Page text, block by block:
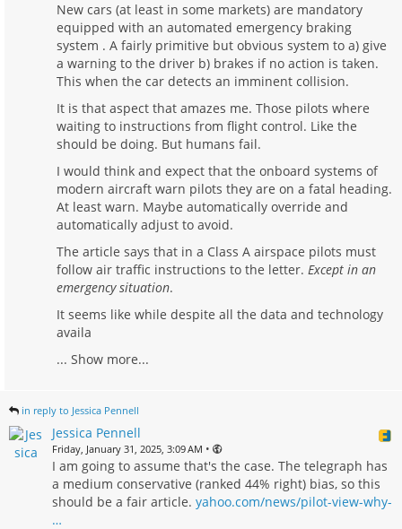
New cars (at least in some markets) are mandatory
equipped with an automated emergency braking
system . A fairly primitive but obvious system to a) give
a warning to the driver b) brakes if no action is taken.
This when the car detects an imminent collision.
It is that aspect that amazes me. Those pilots where
waiting to instructions from flight control. Like the
should be doing. But humans fail.
I would think and expect that the onboard systems of
modern aircraft warn pilots they are on a fatal heading.
At least warn. Maybe automatically override and
automatically adjust to avoid.
The article says that in a Class A airspace pilots must
follow air traffic instructions to the letter. Except in an
emergency situation.
It seems like while despite all the data and technology
availa
... Show more...
in reply to Jessica Pennell
Jessica Pennell
Friday, January 31, 2025, 3:09 AM •
I am going to assume that's the case. The telegraph has
a medium conservative (ranked 44% right) bias, so this
should be a fair article. yahoo.com/news/pilot-view-why-
…